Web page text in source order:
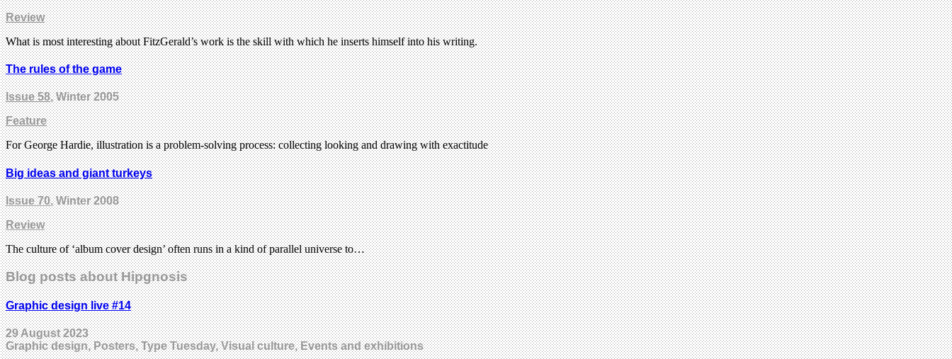
Review
What is most interesting about FitzGerald’s work is the skill with which he inserts himself into his writing.
The rules of the game
Issue 58, Winter 2005
Feature
For George Hardie, illustration is a problem-solving process: collecting looking and drawing with exactitude
Big ideas and giant turkeys
Issue 70, Winter 2008
Review
The culture of ‘album cover design’ often runs in a kind of parallel universe to…
Blog posts about Hipgnosis
Graphic design live #14
29 August 2023
Graphic design, Posters, Type Tuesday, Visual culture, Events and exhibitions